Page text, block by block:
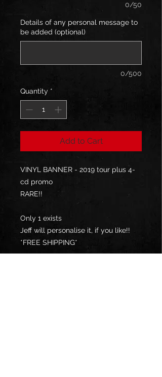
0/50
Details of any personal message to
be added (optional)
0/500
Quantity *
Add to Cart
VINYL BANNER - 2019 tour plus 4-
cd promo
RARE!!
Only 1 exists
Jeff will personalise it, if you like!!
*FREE SHIPPING*